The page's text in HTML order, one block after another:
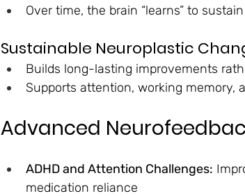
Over time, the brain “learns” to
Sustainable Neuroplastic
Builds long-lasting improvements
Supports attention, working memory,
Advanced
ADHD and Attention Challenges:
medication reliance